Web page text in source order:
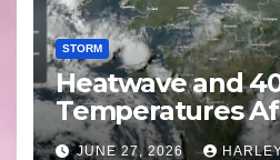
STORM
Heatwave and
Temperatures
Western Europe
JUNE 27, 2026